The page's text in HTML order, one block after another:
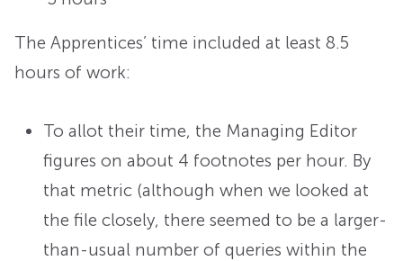
The Apprentices’ time included at least 8.5
hours of work:
To allot their time, the Managing Editor
figures on about 4 footnotes per hour. By
that metric (although when we looked at
the file closely, there seemed to be a larger-
than-usual number of queries within the